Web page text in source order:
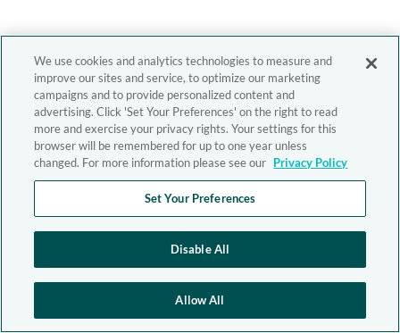
We use cookies and analytics technologies to measure and
improve our sites and service, to optimize our marketing
campaigns and to provide personalized content and
advertising. Click 'Set Your Preferences' on the right to read
more and exercise your privacy rights. Your settings for this
browser will be remembered for up to one year unless
changed. For more information please see our Privacy Policy
Set Your Preferences
Disable All
Allow All